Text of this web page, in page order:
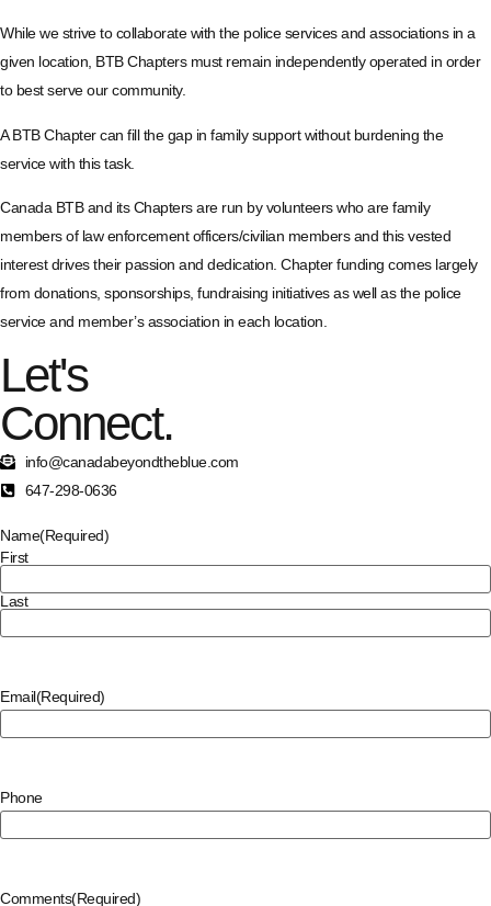
While we strive to collaborate with the police services and associations in a
given location, BTB Chapters must remain independently operated in order
to best serve our community.
A BTB Chapter can fill the gap in family support without burdening the
service with this task.
Canada BTB and its Chapters are run by volunteers who are family
members of law enforcement officers/civilian members and this vested
interest drives their passion and dedication. Chapter funding comes largely
from donations, sponsorships, fundraising initiatives as well as the police
service and member’s association in each location.
Let's
Connect.
info@canadabeyondtheblue.com
647-298-0636
Name(Required)
First
Last
Email(Required)
Phone
Comments(Required)